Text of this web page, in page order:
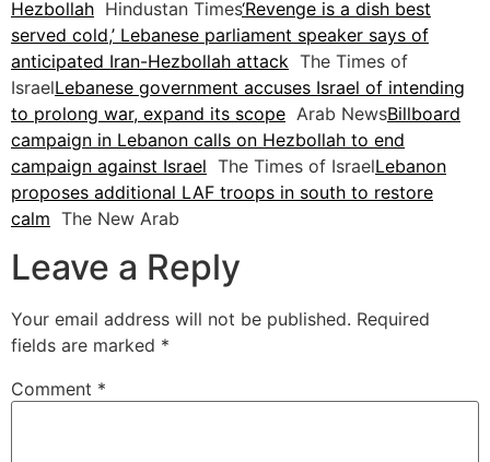
Hezbollah Hindustan Times‘Revenge is a dish best
served cold,’ Lebanese parliament speaker says of
anticipated Iran-Hezbollah attack The Times of
IsraelLebanese government accuses Israel of intending
to prolong war, expand its scope Arab NewsBillboard
campaign in Lebanon calls on Hezbollah to end
campaign against Israel The Times of IsraelLebanon
proposes additional LAF troops in south to restore
calm The New Arab
Leave a Reply
Your email address will not be published. Required
fields are marked *
Comment *